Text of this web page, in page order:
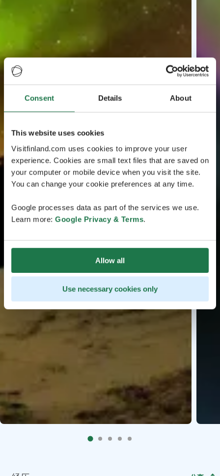
Consent Details About
This website uses cookies
Visitfinland.com uses cookies to improve your user
experience. Cookies are small text files that are saved on
your computer or mobile device when you visit the site.
You can change your cookie preferences at any time.
Google processes data as part of the services we use.
Learn more: Google Privacy & Terms.
Allow all
Use necessary cookies only